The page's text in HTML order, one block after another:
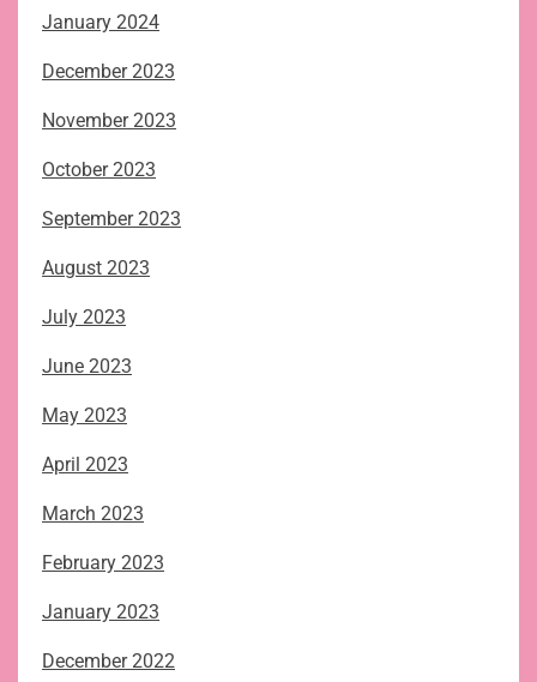
January 2024
December 2023
November 2023
October 2023
September 2023
August 2023
July 2023
June 2023
May 2023
April 2023
March 2023
February 2023
January 2023
December 2022